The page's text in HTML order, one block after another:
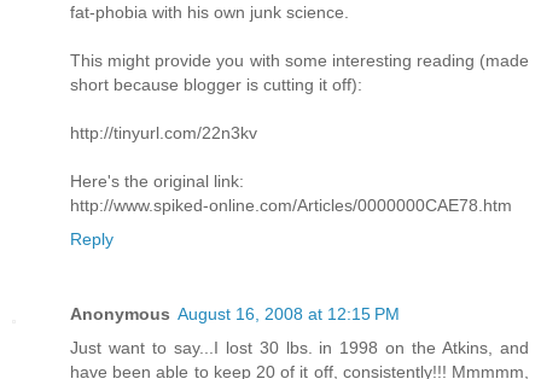
fat-phobia with his own junk science.
This might provide you with some interesting reading (made
short because blogger is cutting it off):
http://tinyurl.com/22n3kv
Here's the original link:
http://www.spiked-online.com/Articles/0000000CAE78.htm
Reply
Anonymous August 16, 2008 at 12:15 PM
Just want to say...I lost 30 lbs. in 1998 on the Atkins, and
have been able to keep 20 of it off, consistently!!! Mmmmm,